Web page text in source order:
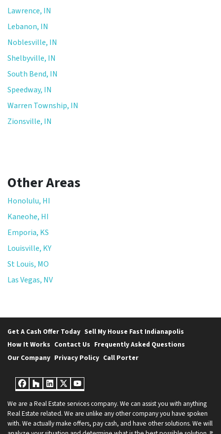
Lawrence, IN
Lebanon, IN
Noblesville, IN
Shelbyville, IN
South Bend, IN
Speedway, IN
Warren Township, IN
Zionsville, IN
Other Areas
Honolulu, HI
Kaneohe, HI
Emporia, KS
Louisville, KY
St Louis, MO
Las Vegas, NV
Get A Cash Offer Today Sell My House Fast Indianapolis
How It Works Contact Us Frequently Asked Questions
Our Company Privacy Policy Call Porter
Facebook
Houzz
LinkedIn
Twitter
YouTube
We are a Real Estate services company. We can assist you with anything
Real Estate related. We are unlike any other company you have spoken
with. We actually make offers, pay cash, and have other solutions. We will